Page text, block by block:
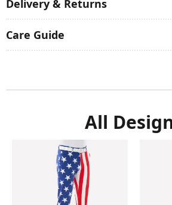
Delivery & Returns
Care Guide
All